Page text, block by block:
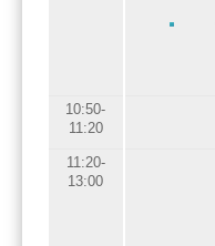
10:50-
11:20
11:20-
13:00